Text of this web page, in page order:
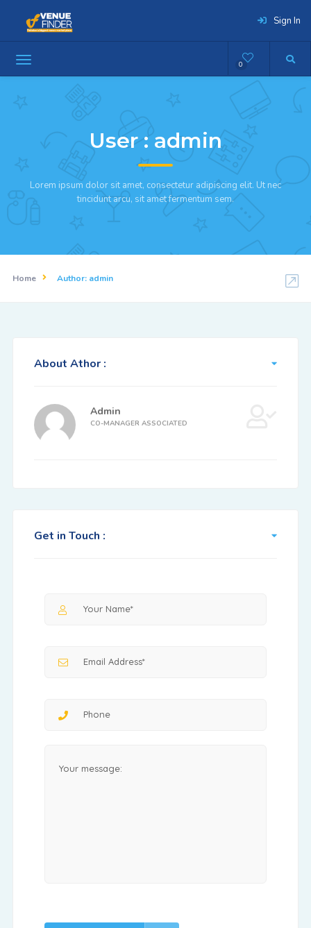
Sign In
0
User : admin
Lorem ipsum dolor sit amet, consectetur adipiscing elit. Ut nec
tincidunt arcu, sit amet fermentum sem.
Home Author: admin
About Athor :
Admin
CO-MANAGER ASSOCIATED
Get in Touch :